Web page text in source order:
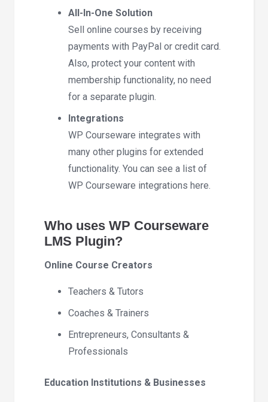
All-In-One Solution
Sell online courses by receiving
payments with PayPal or credit card.
Also, protect your content with
membership functionality, no need
for a separate plugin.
Integrations
WP Courseware integrates with
many other plugins for extended
functionality. You can see a list of
WP Courseware integrations here.
Who uses WP Courseware
LMS Plugin?
Online Course Creators
Teachers & Tutors
Coaches & Trainers
Entrepreneurs, Consultants &
Professionals
Education Institutions & Businesses